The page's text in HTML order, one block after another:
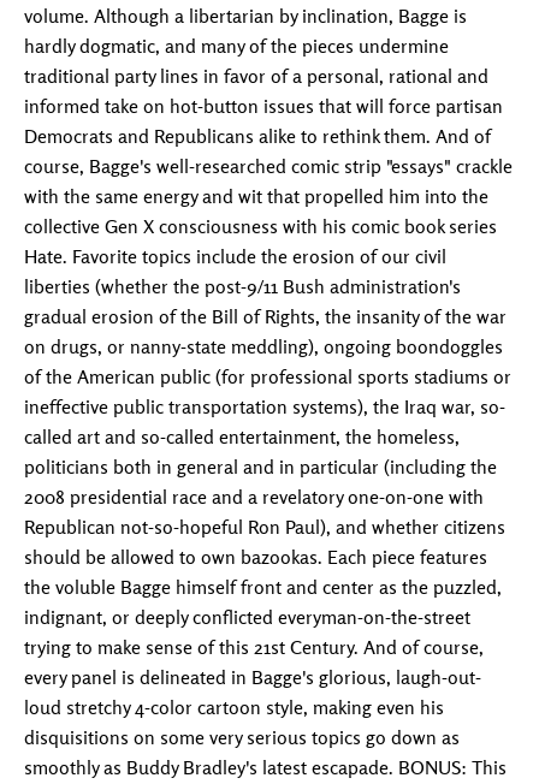
volume. Although a libertarian by inclination, Bagge is
hardly dogmatic, and many of the pieces undermine
traditional party lines in favor of a personal, rational and
informed take on hot-button issues that will force partisan
Democrats and Republicans alike to rethink them. And of
course, Bagge's well-researched comic strip "essays" crackle
with the same energy and wit that propelled him into the
collective Gen X consciousness with his comic book series
Hate. Favorite topics include the erosion of our civil
liberties (whether the post-9/11 Bush administration's
gradual erosion of the Bill of Rights, the insanity of the war
on drugs, or nanny-state meddling), ongoing boondoggles
of the American public (for professional sports stadiums or
ineffective public transportation systems), the Iraq war, so-
called art and so-called entertainment, the homeless,
politicians both in general and in particular (including the
2008 presidential race and a revelatory one-on-one with
Republican not-so-hopeful Ron Paul), and whether citizens
should be allowed to own bazookas. Each piece features
the voluble Bagge himself front and center as the puzzled,
indignant, or deeply conflicted everyman-on-the-street
trying to make sense of this 21st Century. And of course,
every panel is delineated in Bagge's glorious, laugh-out-
loud stretchy 4-color cartoon style, making even his
disquisitions on some very serious topics go down as
smoothly as Buddy Bradley's latest escapade. BONUS: This